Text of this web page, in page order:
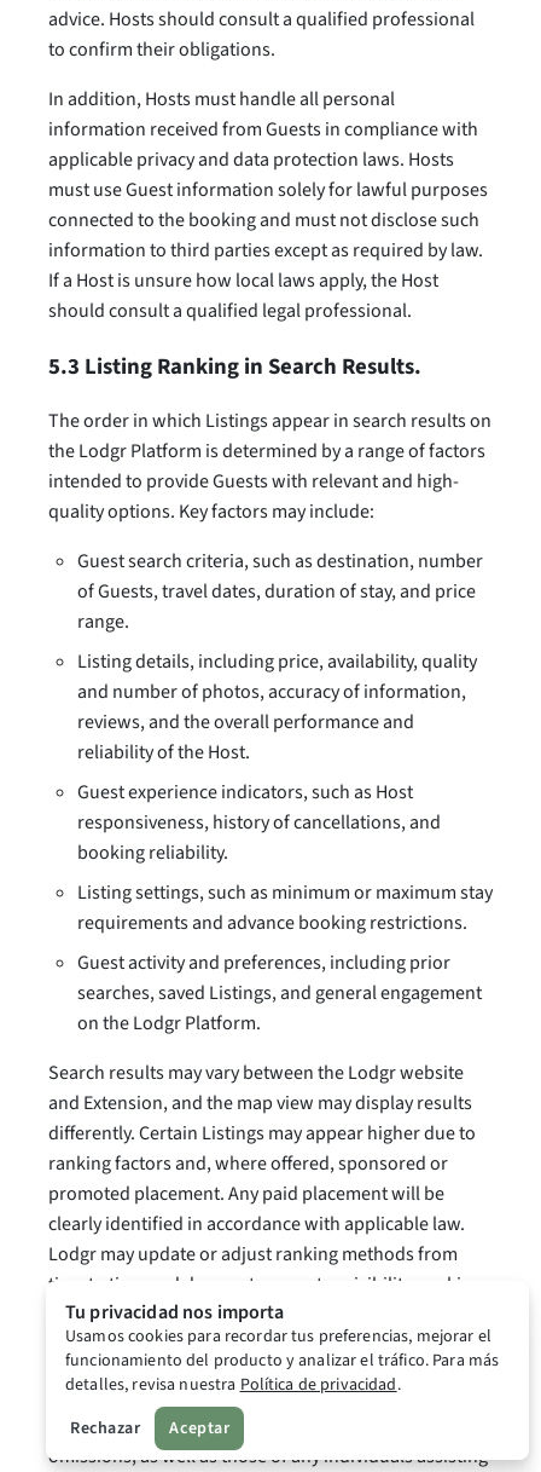
advice. Hosts should consult a qualified professional
to confirm their obligations.
In addition, Hosts must handle all personal
information received from Guests in compliance with
applicable privacy and data protection laws. Hosts
must use Guest information solely for lawful purposes
connected to the booking and must not disclose such
information to third parties except as required by law.
If a Host is unsure how local laws apply, the Host
should consult a qualified legal professional.
5.3 Listing Ranking in Search Results.
The order in which Listings appear in search results on
the Lodgr Platform is determined by a range of factors
intended to provide Guests with relevant and high-
quality options. Key factors may include:
Guest search criteria, such as destination, number
of Guests, travel dates, duration of stay, and price
range.
Listing details, including price, availability, quality
and number of photos, accuracy of information,
reviews, and the overall performance and
reliability of the Host.
Guest experience indicators, such as Host
responsiveness, history of cancellations, and
booking reliability.
Listing settings, such as minimum or maximum stay
requirements and advance booking restrictions.
Guest activity and preferences, including prior
searches, saved Listings, and general engagement
on the Lodgr Platform.
Search results may vary between the Lodgr website
and Extension, and the map view may display results
differently. Certain Listings may appear higher due to
ranking factors and, where offered, sponsored or
promoted placement. Any paid placement will be
clearly identified in accordance with applicable law.
Lodgr may update or adjust ranking methods from
time to time and does not guarantee visibility, ranking
position, or booking volume for any Listing.
5.4 Your Responsibilities as a Host.
Hosts are responsible for their own actions and
omissions, as well as those of any individuals assisting
Tu privacidad nos importa
Usamos cookies para recordar tus preferencias, mejorar el
funcionamiento del producto y analizar el tráfico. Para más
detalles, revisa nuestraPolítica de privacidad.
Rechazar
Aceptar